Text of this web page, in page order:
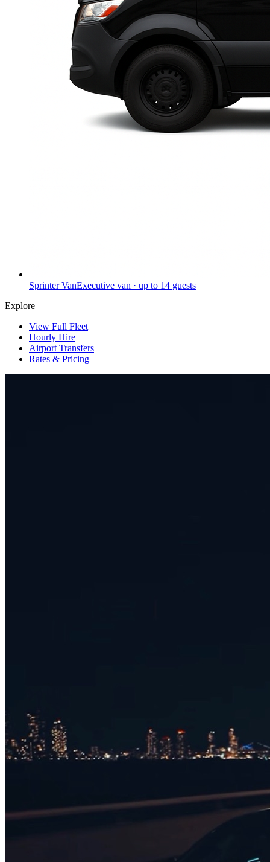
Sprinter VanExecutive van · up to 14 guests
Explore
View Full Fleet
Hourly Hire
Airport Transfers
Rates & Pricing